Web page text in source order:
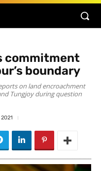
commitment
boundary
on land encroachment
Tungjoy during question